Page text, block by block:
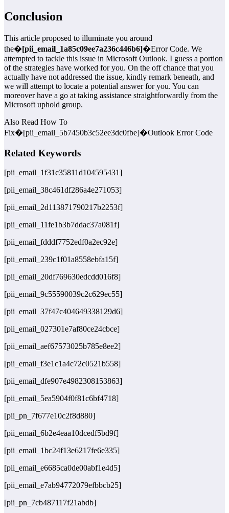
Conclusion
This article proposed to illuminate you around
the�[pii_email_1a85c09ee7a236c446b6]�Error Code. We
attempted to tackle this issue in Microsoft Outlook. I guess a portion
of the strategies have worked for you. On the off chance that you
actually have not addressed the issue, kindly remark beneath, and
we will attempt to locate a potential answer for you. You can
moreover have a go at taking assistance straightforwardly from the
Microsoft uphold group.
Also Read How To
Fix�[pii_email_5b7450b3c52ee3dc0fbe]�Outlook Error Code
Related Keywords
[pii_email_1f31c35811d104595431]
[pii_email_38c461df286a4e271053]
[pii_email_2d113871790217b2253f]
[pii_email_11fe1b3b7ddac37a081f]
[pii_email_fdddf7752edf0a2ec92e]
[pii_email_239c1f01a8558ebfa15f]
[pii_email_20df769630edcdd016f8]
[pii_email_9c55590039c2c629ec55]
[pii_email_37f47c404649338129d6]
[pii_email_027301e7af80ce24cbce]
[pii_email_aef67573025b785e8ee2]
[pii_email_f3e1c1a4c72c0521b558]
[pii_email_dfe907e4982308153863]
[pii_email_5ea5904f0f81c6bf4718]
[pii_pn_7f677e10c2f8d880]
[pii_email_6b2e4eaa10dcedf5bd9f]
[pii_email_1bc24f13e6217fe6e335]
[pii_email_e6685ca0de00abf1e4d5]
[pii_email_e7ab94772079efbbcb25]
[pii_pn_7cb487117f21abdb]